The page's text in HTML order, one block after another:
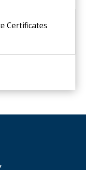
Certificates